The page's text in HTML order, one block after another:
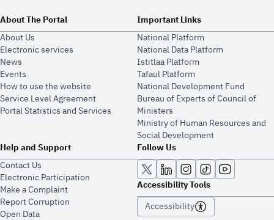
About The Portal
About Us
Electronic services
News
Events
How to use the website
Service Level Agreement
Portal Statistics and Services
Important Links
National Platform
National Data Platform
​​Istitlaa Platform
Tafaul Platform
National Development Fund
Bureau of Experts of Council of
Ministers
Ministry of Human Resources and
Social Development
Help and Support
Contact Us
Electronic Participation
Make a Complaint
Report Corruption
Open Data
Follow Us
Accessibility Tools
Accessibility